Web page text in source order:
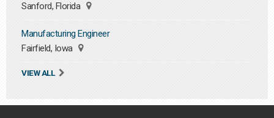
Sanford, Florida
Manufacturing Engineer
Fairfield, Iowa
VIEW ALL